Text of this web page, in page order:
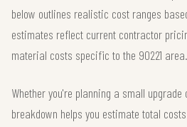
below outlines realistic cost ranges
estimates reflect current contractor
material costs specific to the 90221 area.
Whether you're planning a small
breakdown helps you estimate total